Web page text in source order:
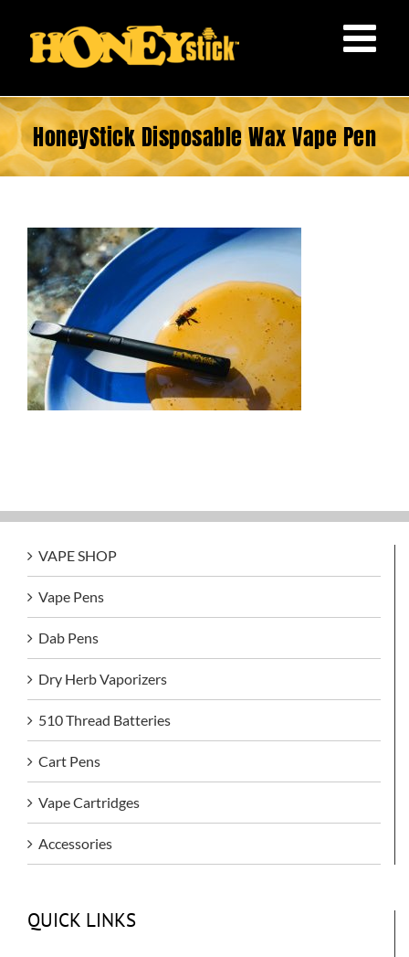
content
HoneyStick Disposable Wax Vape Pen
VAPE SHOP
Vape Pens
Dab Pens
Dry Herb Vaporizers
510 Thread Batteries
Cart Pens
Vape Cartridges
Accessories
QUICK LINKS